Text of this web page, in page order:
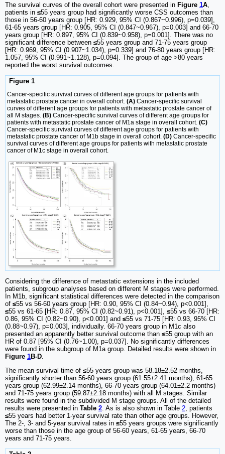
The survival curves of the overall cohort were presented in Figure 1A
patients in ≤55 years group had significantly worse CSS outcomes than
those in 56-60 years group [HR: 0.929, 95% CI (0.867~0.996), p=0.039],
61-65 years group [HR: 0.905, 95% CI (0.847~0.967), p=0.003] and 66-70
years group [HR: 0.897, 95% CI (0.839~0.958), p=0.001]. There was no
significant difference between ≤55 years group and 71-75 years group
[HR: 0.969, 95% CI (0.907~1.034), p=0.339] and 76-80 years group [HR:
1.057, 95% CI (0.991~1.128), p=0.094]. The group of age >80 years
reported the worst survival outcomes.
Figure 1
Cancer-specific survival curves of different age groups for patients with
metastatic prostate cancer in overall cohort. (A) Cancer-specific survival
curves of different age groups for patients with metastatic prostate cancer of
all M stages. (B) Cancer-specific survival curves of different age groups for
patients with metastatic prostate cancer of M1a stage in overall cohort. (C)
Cancer-specific survival curves of different age groups for patients with
metastatic prostate cancer of M1b stage in overall cohort. (D) Cancer-specific
survival curves of different age groups for patients with metastatic prostate
cancer of M1c stage in overall cohort.
Considering the difference of metastatic extensions in the included
patients, subgroup analyses based on different M stages were performed.
In M1b, significant statistical differences were detected in the comparison
of ≤55 vs 56-60 years group [HR: 0.90, 95% CI (0.84~0.94), p<0.001],
≤55 vs 61-65 [HR: 0.87, 95% CI (0.82~0.91), p<0.001], ≤55 vs 66-70 [HR:
0.86, 95% CI (0.82~0.90), p<0.001] and ≤55 vs 71-75 [HR: 0.93, 95% CI
(0.88~0.97), p=0.003], individually. 66-70 years group in M1c also
presented an apparently better survival outcome than ≤55 group with an
HR of 0.87 [95% CI (0.76~1.00), p=0.037]. No significantly differences
were found in the subgroup of M1a group. Detailed results were shown in
Figure 1B-D
The mean survival time of ≤55 years group was 58.18±2.52 months,
significantly shorter than 56-60 years group (61.55±2.41 months), 61-65
years group (62.99±2.14 months), 66-70 years group (64.01±2.2 months)
and 71-75 years group (59.87±2.18 months) with all M stages. Similar
results were found in the subdivided M stage groups. All of the detailed
results were presented in Table 2 . As is also shown in Table 2 , patients
≤55 years had better 1-year survival rate than other age groups. However,
The 2-, 3- and 5-year survival rates in ≤55 years groups were significantly
worse than those in the age group of 56-60 years, 61-65 years, 66-70
years and 71-75 years.